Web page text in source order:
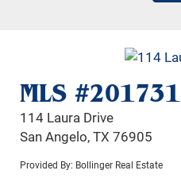
MLS #201731
114 Laura Drive
San Angelo, TX 76905
Provided By: Bollinger Real Estate